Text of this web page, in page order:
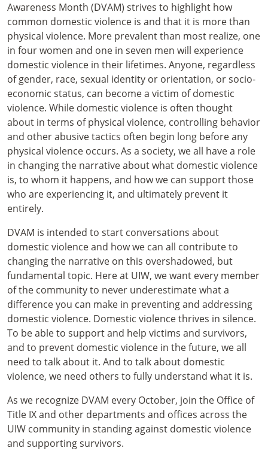
Awareness Month (DVAM) strives to highlight how
common domestic violence is and that it is more than
physical violence. More prevalent than most realize, one
in four women and one in seven men will experience
domestic violence in their lifetimes. Anyone, regardless
of gender, race, sexual identity or orientation, or socio-
economic status, can become a victim of domestic
violence. While domestic violence is often thought
about in terms of physical violence, controlling behavior
and other abusive tactics often begin long before any
physical violence occurs. As a society, we all have a role
in changing the narrative about what domestic violence
is, to whom it happens, and how we can support those
who are experiencing it, and ultimately prevent it
entirely.
DVAM is intended to start conversations about
domestic violence and how we can all contribute to
changing the narrative on this overshadowed, but
fundamental topic. Here at UIW, we want every member
of the community to never underestimate what a
difference you can make in preventing and addressing
domestic violence. Domestic violence thrives in silence.
To be able to support and help victims and survivors,
and to prevent domestic violence in the future, we all
need to talk about it. And to talk about domestic
violence, we need others to fully understand what it is.
As we recognize DVAM every October, join the Office of
Title IX and other departments and offices across the
UIW community in standing against domestic violence
and supporting survivors.